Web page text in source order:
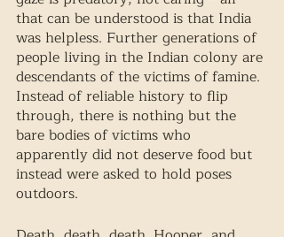
that can be understood is that India
was helpless. Further generations of
people living in the Indian colony are
descendants of the victims of famine.
Instead of reliable history to flip
through, there is nothing but the
bare bodies of victims who
apparently did not deserve food but
instead were asked to hold poses
outdoors.